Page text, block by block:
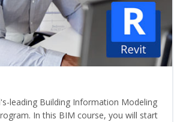
leading Building Information Modeling
In this BIM course, you will start